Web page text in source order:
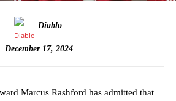
Diablo
December 17, 2024
Marcus Rashford has admitted that